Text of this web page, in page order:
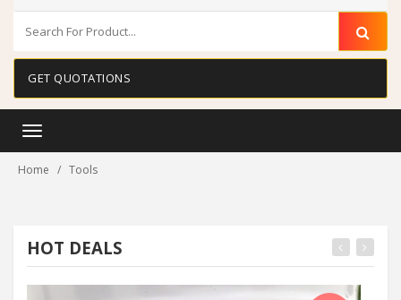
GET QUOTATIONS
Toggle
Home Tools
HOT DEALS